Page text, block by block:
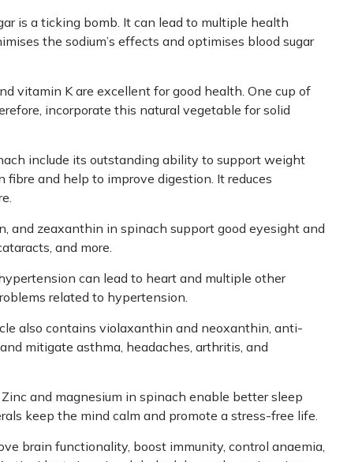
is a ticking bomb. It can lead to multiple health
the sodium’s effects and optimises blood sugar
vitamin K are excellent for good health. One cup of
incorporate this natural vegetable for solid
include its outstanding ability to support weight
fibre and help to improve digestion. It reduces
and zeaxanthin in spinach support good eyesight and
and more.
can lead to heart and multiple other
related to hypertension.
also contains violaxanthin and neoxanthin, anti-
mitigate asthma, headaches, arthritis, and
Zinc and magnesium in spinach enable better sleep
keep the mind calm and promote a stress-free life.
brain functionality, boost immunity, control anaemia,